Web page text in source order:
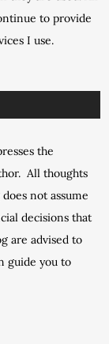
to provide
I use.
the
All thoughts
not assume
decisions that
are advised to
guide you to